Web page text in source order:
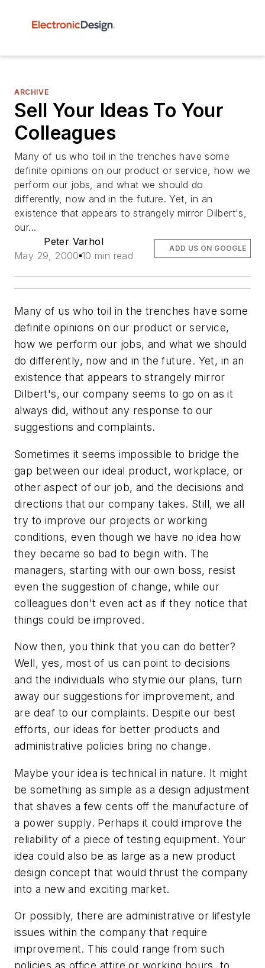
ARCHIVE
Sell Your Ideas To Your
Colleagues
Many of us who toil in the trenches have some
definite opinions on our product or service, how we
perform our jobs, and what we should do
differently, now and in the future. Yet, in an
existence that appears to strangely mirror Dilbert's,
our...
Peter Varhol
May 29, 2000 10 min read
ADD US ON GOOGLE
Many of us who toil in the trenches have some
definite opinions on our product or service,
how we perform our jobs, and what we should
do differently, now and in the future. Yet, in an
existence that appears to strangely mirror
Dilbert's, our company seems to go on as it
always did, without any response to our
suggestions and complaints.
Sometimes it seems impossible to bridge the
gap between our ideal product, workplace, or
other aspect of our job, and the decisions and
directions that our company takes. Still, we all
try to improve our projects or working
conditions, even though we have no idea how
they became so bad to begin with. The
managers, starting with our own boss, resist
even the suggestion of change, while our
colleagues don't even act as if they notice that
things could be improved.
Now then, you think that you can do better?
Well, yes, most of us can point to decisions
and the individuals who stymie our plans, turn
away our suggestions for improvement, and
are deaf to our complaints. Despite our best
efforts, our ideas for better products and
administrative policies bring no change.
Maybe your idea is technical in nature. It might
be something as simple as a design adjustment
that shaves a few cents off the manufacture of
a power supply. Perhaps it could improve the
reliability of a piece of testing equipment. Your
idea could also be as large as a new product
design concept that would thrust the company
into a new and exciting market.
Or possibly, there are administrative or lifestyle
issues within the company that require
improvement. This could range from such